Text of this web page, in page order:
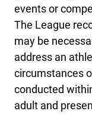
events or
The League
may be
address an
circumstances
conducted
adult and